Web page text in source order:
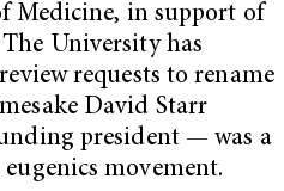
Medicine, in support of
University has
requests to rename
David Starr
president — was a
movement.